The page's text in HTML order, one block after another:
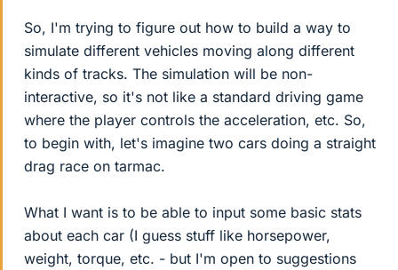
So, I'm trying to figure out how to build a way to
simulate different vehicles moving along different
kinds of tracks. The simulation will be non-
interactive, so it's not like a standard driving game
where the player controls the acceleration, etc. So,
to begin with, let's imagine two cars doing a straight
drag race on tarmac.
What I want is to be able to input some basic stats
about each car (I guess stuff like horsepower,
weight, torque, etc. - but I'm open to suggestions